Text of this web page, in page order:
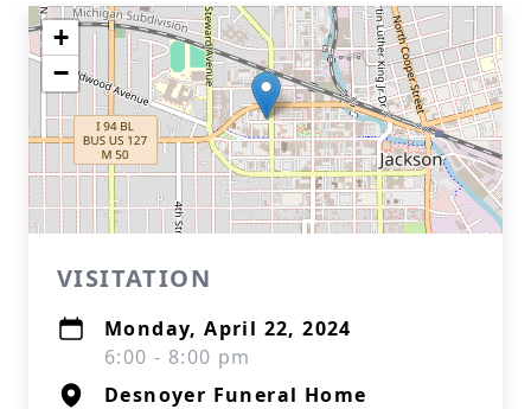
+
−
VISITATION
Monday, April 22, 2024
6:00 - 8:00 pm
Desnoyer Funeral Home